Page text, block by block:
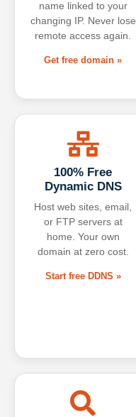
name linked to your
changing IP. Never lose
remote access again.
Get free domain »
100% Free
Dynamic DNS
Host web sites, email,
or FTP servers at
home. Your own
domain at zero cost.
Start free DDNS »